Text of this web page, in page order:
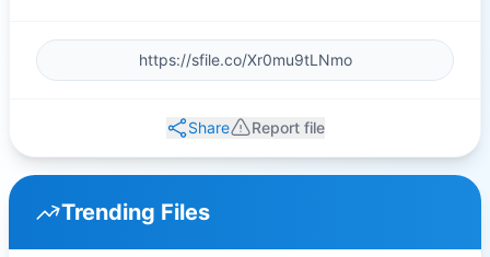
Share Report file
Trending Files